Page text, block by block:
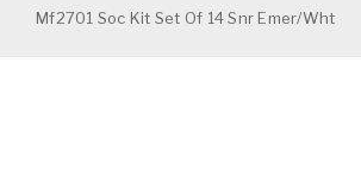
Mf2701 Soc Kit Set Of 14 Snr Emer/Wht